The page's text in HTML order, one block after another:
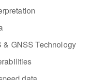
& GNSS Technology